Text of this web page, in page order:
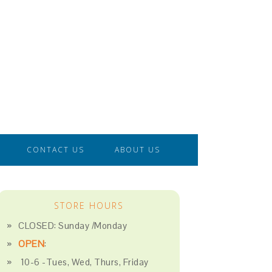
CONTACT US ABOUT US
STORE HOURS
CLOSED: Sunday /Monday
OPEN:
10-6 -Tues, Wed, Thurs, Friday